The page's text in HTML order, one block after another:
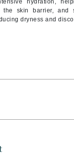
hydration,
the skin barrier, and
dryness and